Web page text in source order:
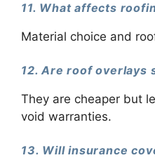
11. What affects
Material choice and
12. Are roof overlays
They are cheaper but
void warranties.
13. Will insurance